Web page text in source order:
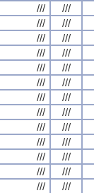
/// ///
/// ///
/// ///
/// ///
/// ///
/// ///
/// ///
/// ///
/// ///
/// ///
/// ///
/// ///
/// ///